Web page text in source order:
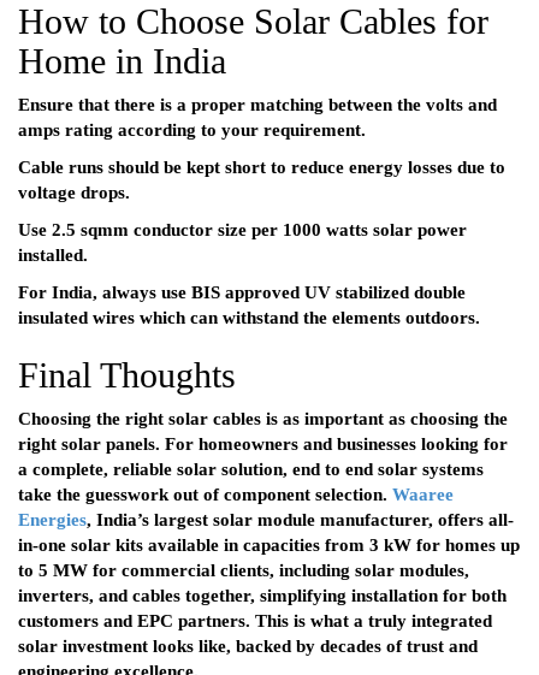
How to Choose Solar Cables for
Home in India
Ensure that there is a proper matching between the volts and
amps rating according to your requirement.
Cable runs should be kept short to reduce energy losses due to
voltage drops.
Use 2.5 sqmm conductor size per 1000 watts solar power
installed.
For India, always use BIS approved UV stabilized double
insulated wires which can withstand the elements outdoors.
Final Thoughts
Choosing the right solar cables is as important as choosing the
right solar panels. For homeowners and businesses looking for
a complete, reliable solar solution, end to end solar systems
take the guesswork out of component selection. Waaree
Energies, India’s largest solar module manufacturer, offers all-
in-one solar kits available in capacities from 3 kW for homes up
to 5 MW for commercial clients, including solar modules,
inverters, and cables together, simplifying installation for both
customers and EPC partners. This is what a truly integrated
solar investment looks like, backed by decades of trust and